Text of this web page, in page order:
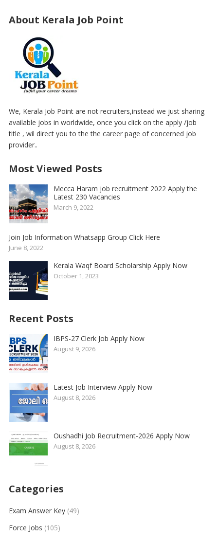
About Kerala Job Point
We, Kerala Job Point are not recruiters,instead we just sharing
available jobs in worldwide, once you click on the apply /job
title , wil direct you to the the career page of concerned job
provider..
Most Viewed Posts
Mecca Haram job recruitment 2022 Apply the
Latest 230 Vacancies
March 9, 2022
Join Job Information Whatsapp Group Click Here
June 8, 2022
Kerala Waqf Board Scholarship Apply Now
October 1, 2023
Recent Posts
IBPS-27 Clerk Job Apply Now
August 9, 2026
Latest Job Interview Apply Now
August 8, 2026
Oushadhi Job Recruitment-2026 Apply Now
August 8, 2026
Categories
Exam Answer Key(49)
Force Jobs (105)